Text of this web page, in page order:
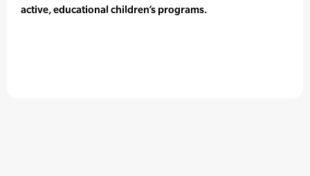
active, educational children’s programs.